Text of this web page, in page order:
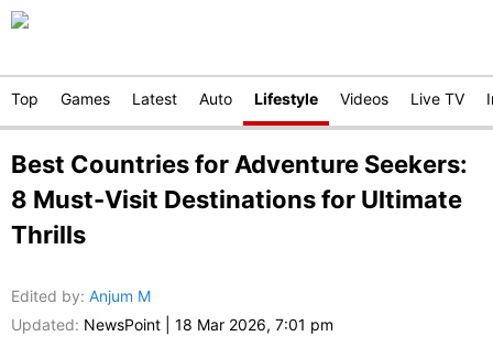
Top Games Latest Auto Lifestyle Videos Live TV
Best Countries for Adventure Seekers:
8 Must-Visit Destinations for Ultimate
Thrills
Edited by: Anjum M
Updated: NewsPoint 18 Mar 2026, 7:01 pm